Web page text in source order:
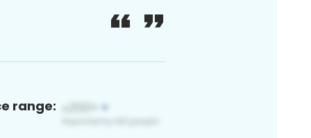
range: